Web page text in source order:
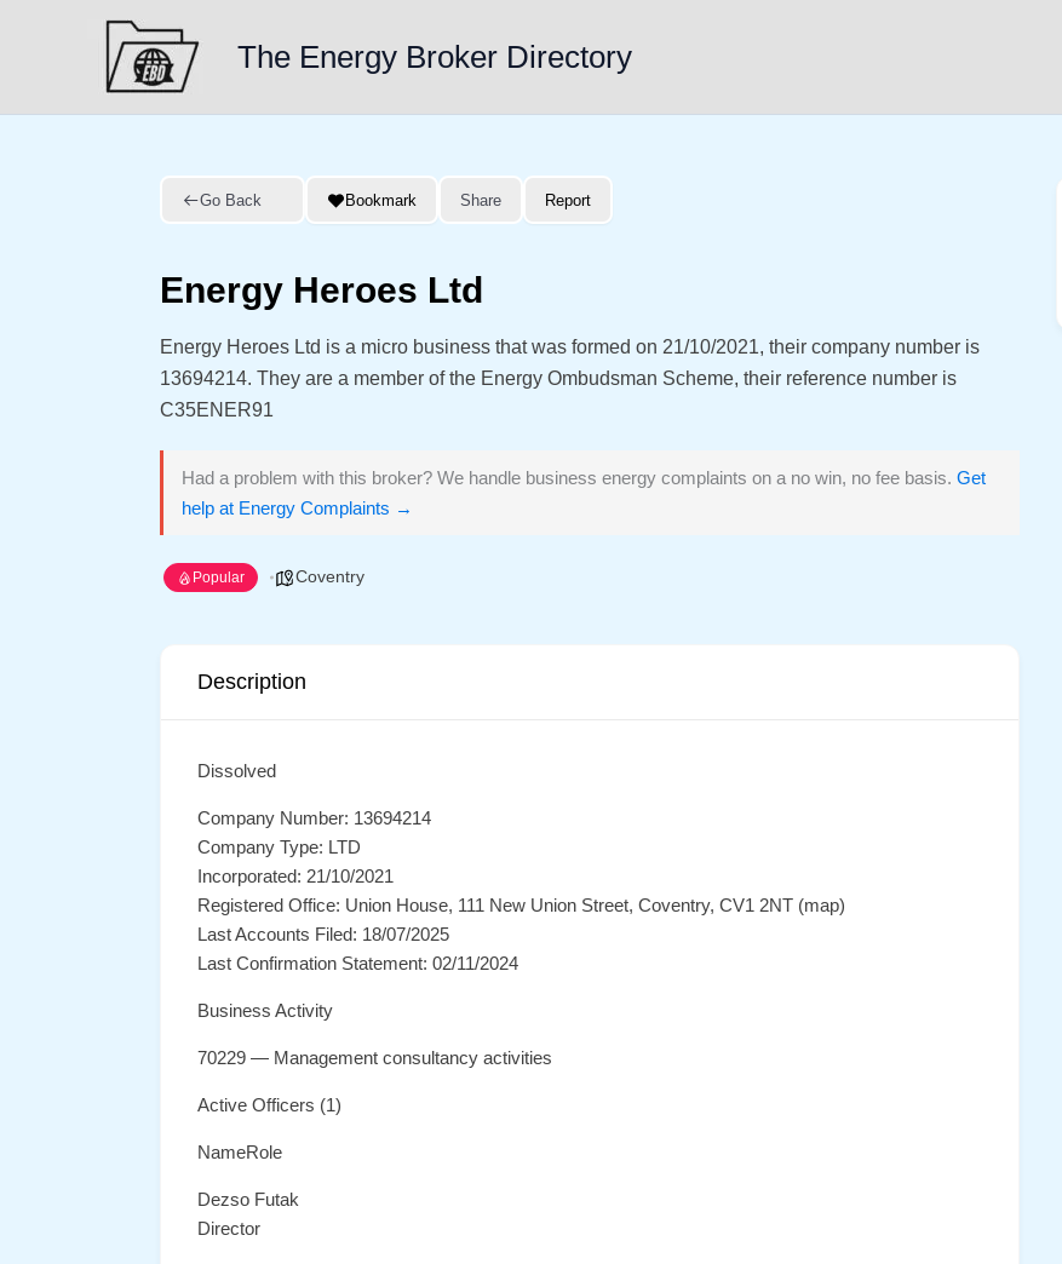
The Energy Broker Directory
Go Back Bookmark Share Report
Energy Heroes Ltd
Energy Heroes Ltd is a micro business that was formed on 21/10/2021, their company number is
13694214. They are a member of the Energy Ombudsman Scheme, their reference number is
C35ENER91
Had a problem with this broker? We handle business energy complaints on a no win, no fee basis. Get
help at Energy Complaints →
Popular Coventry
Description
Dissolved
Company Number: 13694214
Company Type: LTD
Incorporated: 21/10/2021
Registered Office: Union House, 111 New Union Street, Coventry, CV1 2NT (map)
Last Accounts Filed: 18/07/2025
Last Confirmation Statement: 02/11/2024
Business Activity
70229 — Management consultancy activities
Active Officers (1)
NameRole
Dezso Futak
Director